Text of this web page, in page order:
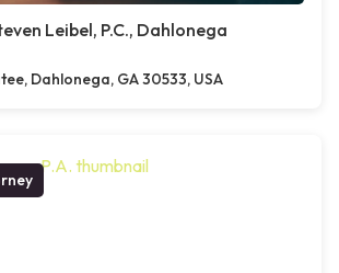
Leibel, P.C., Dahlonega
Dahlonega, GA 30533, USA